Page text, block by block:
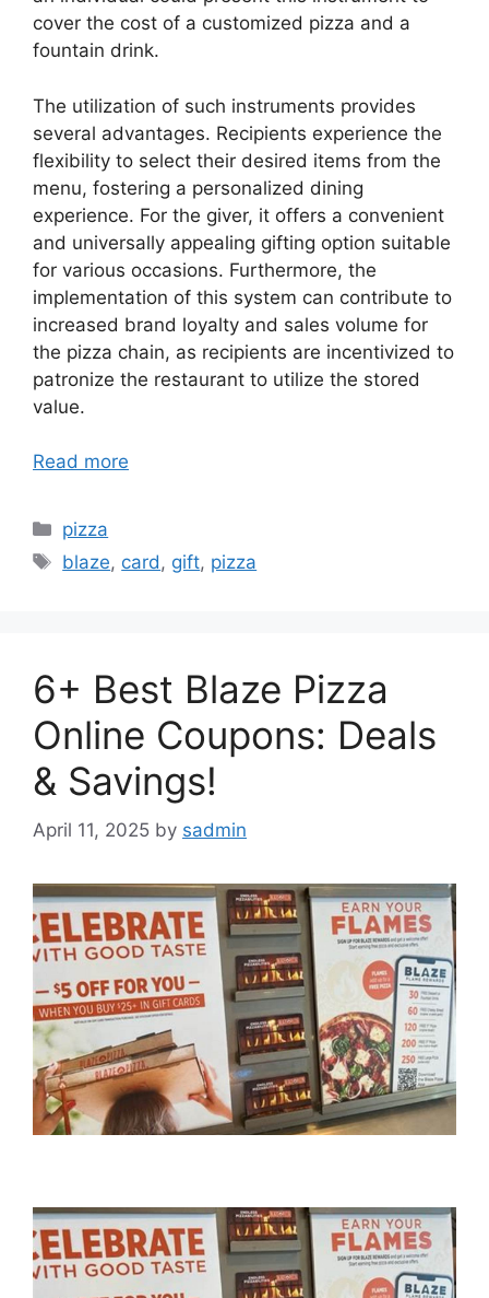
cover the cost of a customized pizza and a
fountain drink.
The utilization of such instruments provides
several advantages. Recipients experience the
flexibility to select their desired items from the
menu, fostering a personalized dining
experience. For the giver, it offers a convenient
and universally appealing gifting option suitable
for various occasions. Furthermore, the
implementation of this system can contribute to
increased brand loyalty and sales volume for
the pizza chain, as recipients are incentivized to
patronize the restaurant to utilize the stored
value.
Read more
Categories
pizza
Tags
blaze, card, gift, pizza
6+ Best Blaze Pizza
Online Coupons: Deals
& Savings!
April 11, 2025 by sadmin